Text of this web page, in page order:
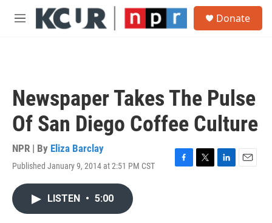
Skip to main content
M
Donate
Newspaper Takes The Pulse
Of San Diego Coffee Culture
NPR | By Eliza Barclay
Published January 9, 2014 at 2:51 PM CST
F
T
L
E
LISTEN • 5:00